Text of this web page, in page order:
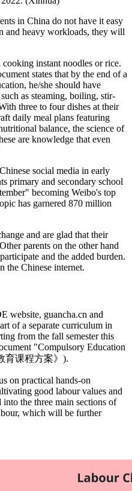
in China do not have it easy
and heavy workloads, they will
instant noodles or rice.
states that by the end of a
he/she should have
as steaming, boiling, stir-
three to four dishes at their
daily meal plans featuring
balance, the science of
are knowledge that even
social media in early
primary and secondary school
becoming Weibo's top
has garnered 870 million
and are glad that their
parents on the other hand
and the added burden.
the Chinese internet.
website, guancha.cn and
of a separate curriculum in
from the fall semester this
"Compulsory Education
育课程方案》).
on practical hands-on
good labour values and
the three main sections of
which will be further